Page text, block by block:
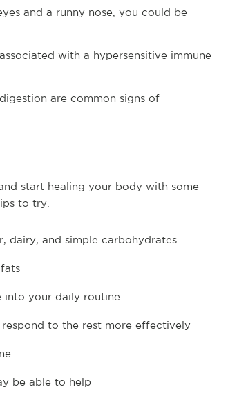
and a runny nose, you could be
with a hypersensitive immune
are common signs of
start healing your body with some
to try.
dairy, and simple carbohydrates
into your daily routine
respond to the rest more effectively
be able to help